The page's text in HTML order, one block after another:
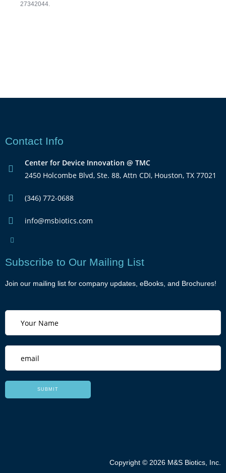
27342044.
Contact Info
Center for Device Innovation @ TMC
2450 Holcombe Blvd, Ste. 88, Attn CDI, Houston, TX 77021
(346) 772-0688
info@msbiotics.com
Subscribe to Our Mailing List
Join our mailing list for company updates, eBooks, and Brochures!
Copyright © 2026 M&S Biotics, Inc.